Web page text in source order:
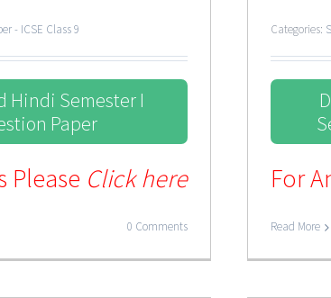
- ICSE Class 9
Hindi Semester I
Paper
Please Click here
0 Comments
Categories:
For
Read More